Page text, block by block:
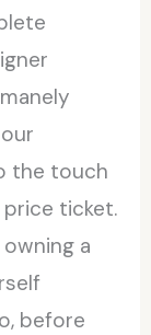
the touch
ticket.
a
before